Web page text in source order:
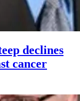
declines
cancer